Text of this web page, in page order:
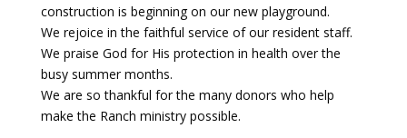
construction is beginning on our new playground.
We rejoice in the faithful service of our resident staff.
We praise God for His protection in health over the
busy summer months.
We are so thankful for the many donors who help
make the Ranch ministry possible.